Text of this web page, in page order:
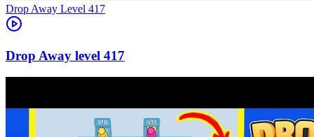
Level 417
417